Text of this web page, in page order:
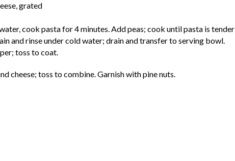
grated
cook pasta for 4 minutes. Add peas; cook until pasta is tender
and rinse under cold water; drain and transfer to serving bowl.
toss to coat.
cheese; toss to combine. Garnish with pine nuts.